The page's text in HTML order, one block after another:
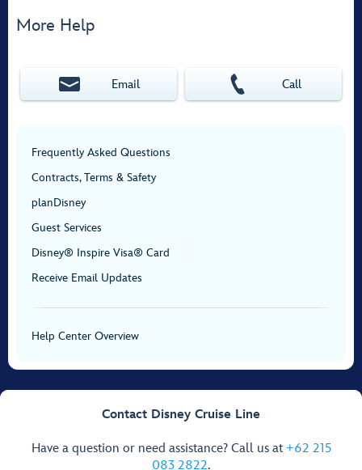
More Help
Email Call
Frequently Asked Questions
Contracts, Terms & Safety
planDisney
Guest Services
Disney® Inspire Visa® Card
Receive Email Updates
Help Center Overview
Contact Disney Cruise Line
Have a question or need assistance? Call us at +62 215
083 2822.